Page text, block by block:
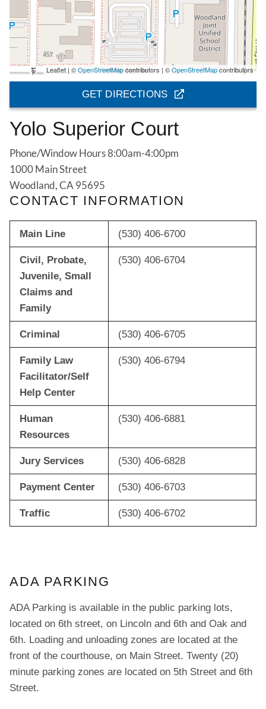
Leaflet | ©OpenStreetMapcontributors | ©OpenStreetMapcontributors
GET DIRECTIONS
Yolo Superior Court
Phone/Window Hours 8:00am-4:00pm
1000 Main Street
Woodland, CA 95695
CONTACT INFORMATION
Main Line (530) 406-6700
Civil, Probate,
Juvenile, Small
Claims and
Family
(530) 406-6704
Criminal (530) 406-6705
Family Law
Facilitator/Self
Help Center
(530) 406-6794
Human
Resources
(530) 406-6881
Jury Services (530) 406-6828
Payment Center (530) 406-6703
Traffic (530) 406-6702
ADA PARKING
ADA Parking is available in the public parking lots,
located on 6th street, on Lincoln and 6th and Oak and
6th. Loading and unloading zones are located at the
front of the courthouse, on Main Street. Twenty (20)
minute parking zones are located on 5th Street and 6th
Street.